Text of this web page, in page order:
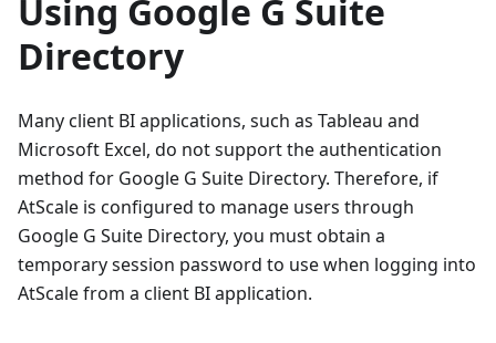
Using Google G Suite
Directory
Many client BI applications, such as Tableau and
Microsoft Excel, do not support the authentication
method for Google G Suite Directory. Therefore, if
AtScale is configured to manage users through
Google G Suite Directory, you must obtain a
temporary session password to use when logging into
AtScale from a client BI application.